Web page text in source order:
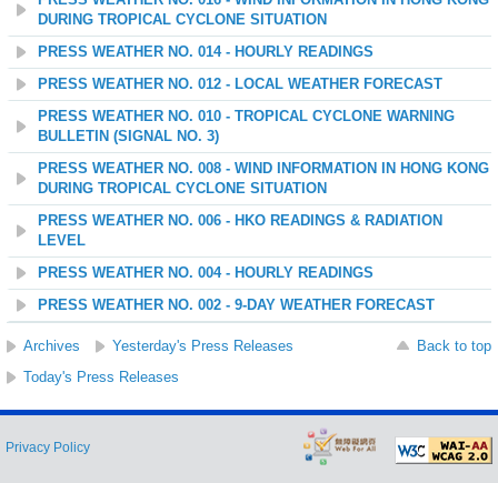
DURING TROPICAL CYCLONE SITUATION
PRESS WEATHER NO. 014 - HOURLY READINGS
PRESS WEATHER NO. 012 - LOCAL WEATHER FORECAST
PRESS WEATHER NO. 010 - TROPICAL CYCLONE WARNING
BULLETIN (SIGNAL NO. 3)
PRESS WEATHER NO. 008 - WIND INFORMATION IN HONG KONG
DURING TROPICAL CYCLONE SITUATION
PRESS WEATHER NO. 006 - HKO READINGS & RADIATION
LEVEL
PRESS WEATHER NO. 004 - HOURLY READINGS
PRESS WEATHER NO. 002 - 9-DAY WEATHER FORECAST
Archives Yesterday's Press Releases
Back to top
Today's Press Releases
Privacy Policy